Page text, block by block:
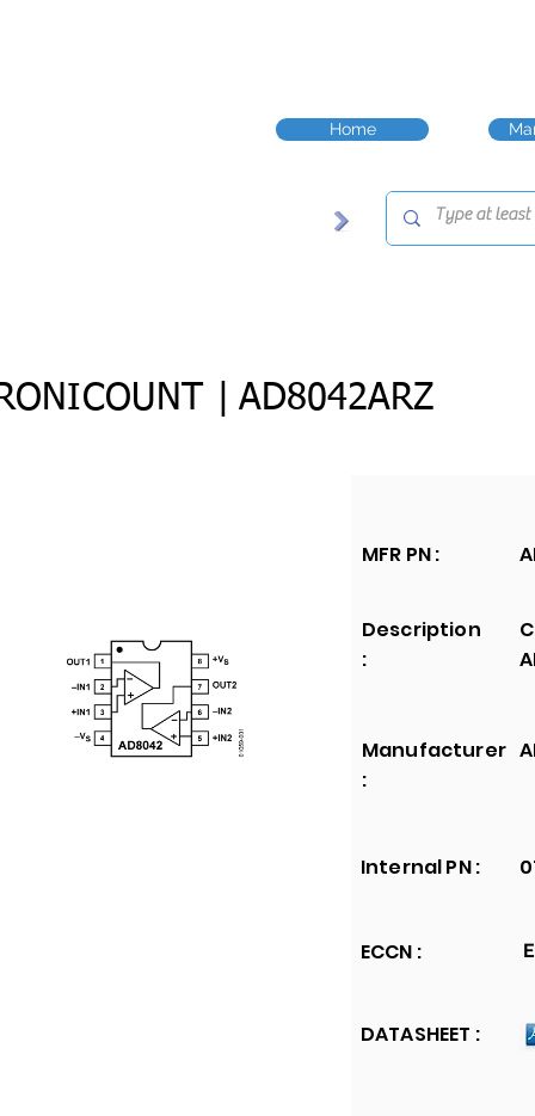
Home
| AD8042ARZ
MFR PN :
Description
:
Manufacturer
:
Internal PN :
ECCN :
DATASHEET :